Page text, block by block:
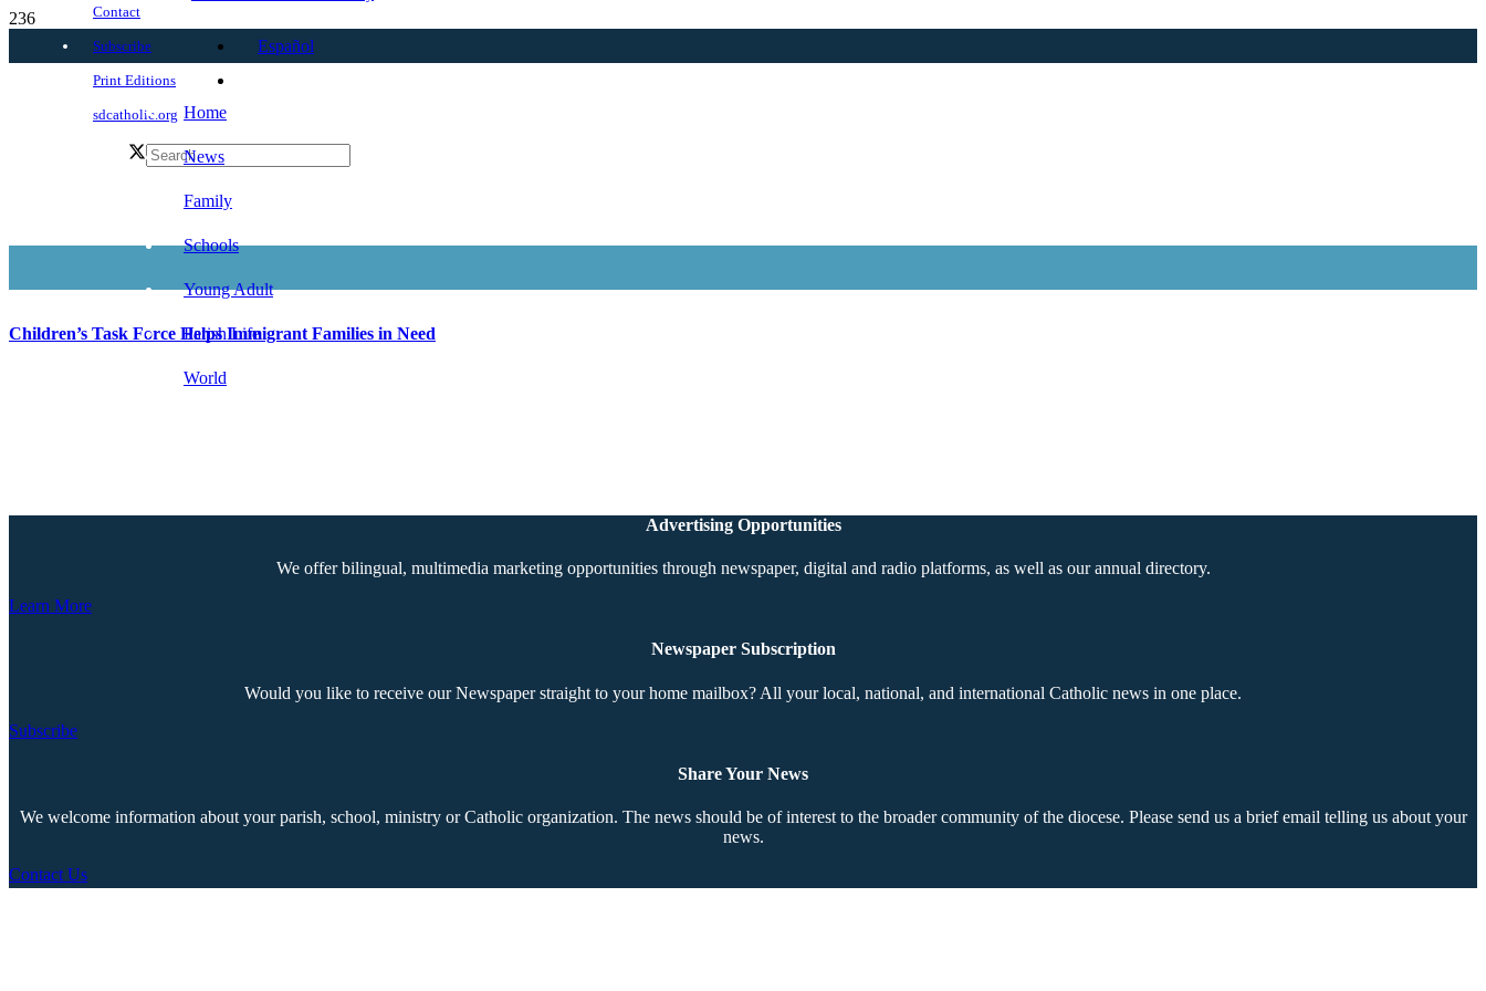
Contact
Subscribe
Print Editions
sdcatholic.org
Español
Home
News
Family
Schools
Young Adult
Parish Life
World
Children’s Task Force Helps Immigrant Families in Need
Advertising Opportunities
We offer bilingual, multimedia marketing opportunities through newspaper, digital and radio platforms, as well as our annual directory.
Learn More
Newspaper Subscription
Would you like to receive our Newspaper straight to your home mailbox? All your local, national, and international Catholic news in one place.
Subscribe
Share Your News
We welcome information about your parish, school, ministry or Catholic organization. The news should be of interest to the broader community of the diocese. Please send us a brief email telling us about your
news.
Contact Us